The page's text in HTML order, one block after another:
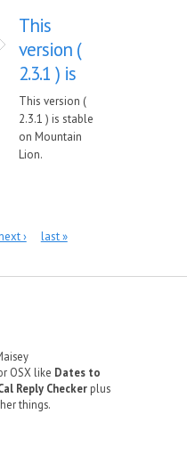
This
version (
2.3.1 ) is
This version (
2.3.1 ) is stable
on Mountain
Lion.
› last »
OSX like Dates to
Reply Checker plus
things.